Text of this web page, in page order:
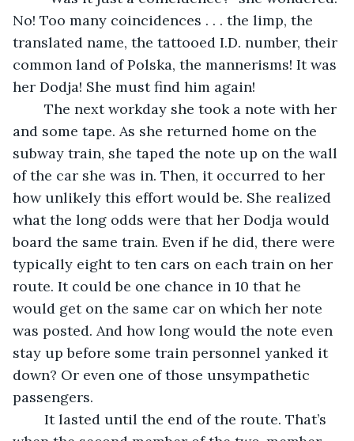
No! Too many coincidences . . . the limp, the
translated name, the tattooed I.D. number, their
common land of Polska, the mannerisms! It was
her Dodja! She must find him again!
and some tape. As she returned home on the
subway train, she taped the note up on the wall
of the car she was in. Then, it occurred to her
how unlikely this effort would be. She realized
what the long odds were that her Dodja would
board the same train. Even if he did, there were
typically eight to ten cars on each train on her
route. It could be one chance in 10 that he
would get on the same car on which her note
was posted. And how long would the note even
stay up before some train personnel yanked it
down? Or even one of those unsympathetic
passengers.